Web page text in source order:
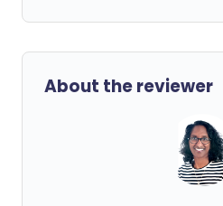
About the reviewer